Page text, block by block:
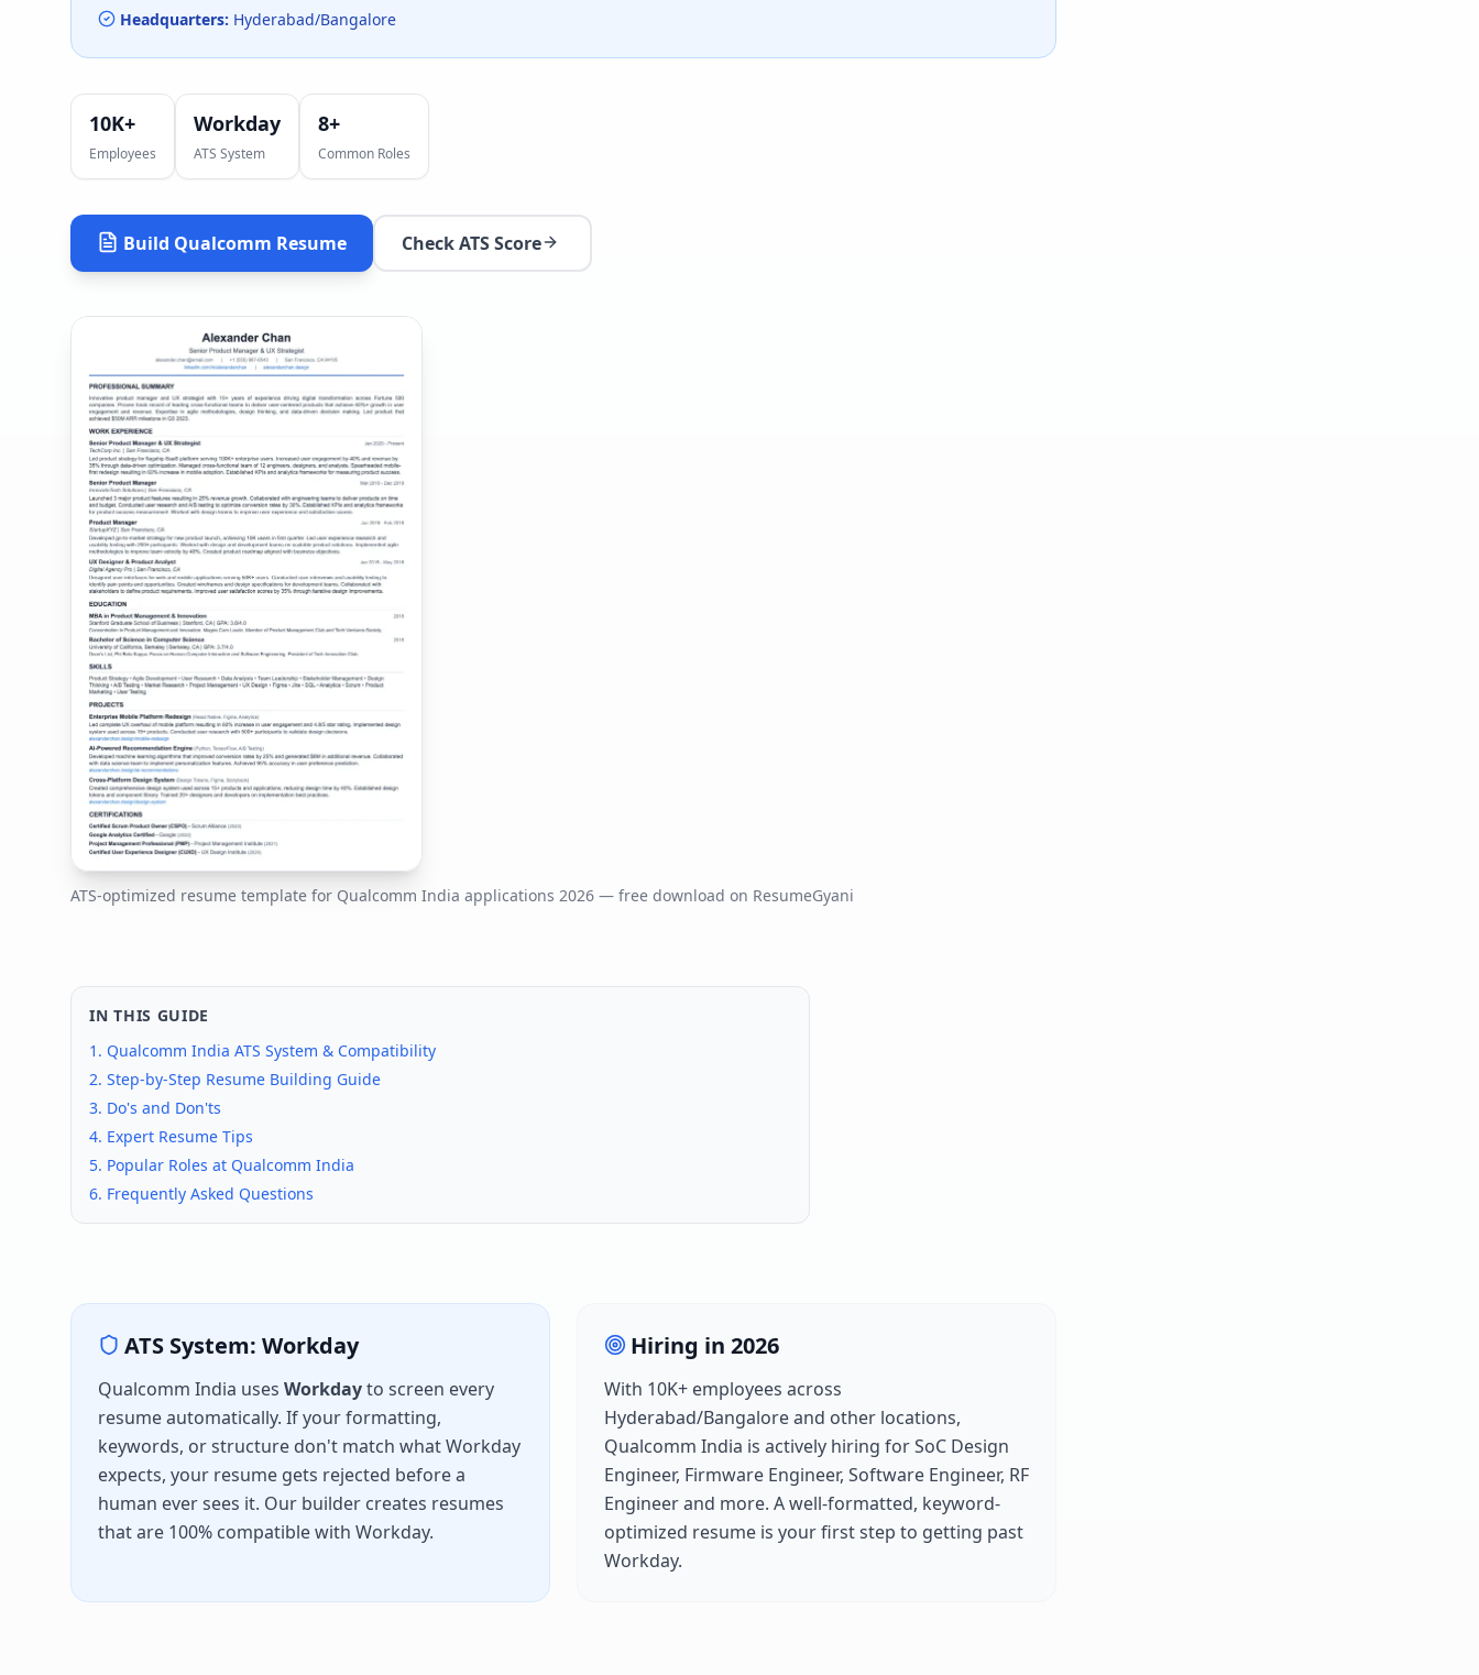
Headquarters: Hyderabad/Bangalore
10K+
Employees
Workday
ATS System
8+
Common Roles
Build Qualcomm Resume Check ATS Score
ATS-optimized resume template for Qualcomm India applications 2026 — free download on ResumeGyani
IN THIS GUIDE
1. Qualcomm India ATS System & Compatibility
2. Step-by-Step Resume Building Guide
3. Do's and Don'ts
4. Expert Resume Tips
5. Popular Roles at Qualcomm India
6. Frequently Asked Questions
ATS System: Workday
Qualcomm India uses Workdayto screen every
resume automatically. If your formatting,
keywords, or structure don't match whatWorkday
expects, your resume gets rejected before a
human ever sees it. Our builder creates resumes
that are 100% compatible with Workday.
Hiring in 2026
With 10K+ employees across
Hyderabad/Bangaloreand other locations,
Qualcomm India is actively hiring forSoC Design
Engineer, Firmware Engineer, Software Engineer, RF
Engineerand more. A well-formatted, keyword-
optimized resume is your first step to getting past
Workday.